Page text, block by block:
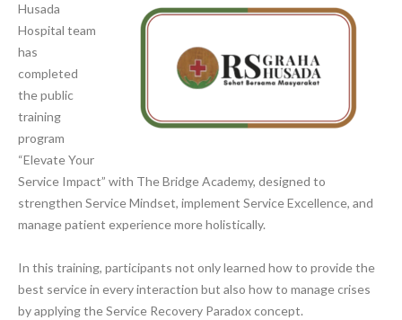
Husada
Hospital team
has
completed
the public
training
program
“Elevate Your
Service Impact” with The Bridge Academy, designed to
strengthen Service Mindset, implement Service Excellence, and
manage patient experience more holistically.
In this training, participants not only learned how to provide the
best service in every interaction but also how to manage crises
by applying the Service Recovery Paradox concept.